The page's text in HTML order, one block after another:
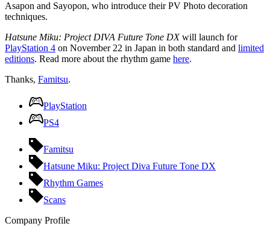
Asapon and Sayopon, who introduce their PV Photo decoration
techniques.
Hatsune Miku: Project DIVA Future Tone DXwill launch for
PlayStation 4 on November 22 in Japan in both standard and limited
editions. Read more about the rhythm game here.
Thanks, Famitsu.
PlayStation
PS4
Famitsu
Hatsune Miku: Project Diva Future Tone DX
Rhythm Games
Scans
Company Profile